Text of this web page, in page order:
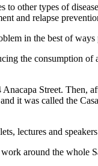
other types of
and relapse
in the best of ways
the consumption of
Street. Then,
it was called the
lectures and
around the whole